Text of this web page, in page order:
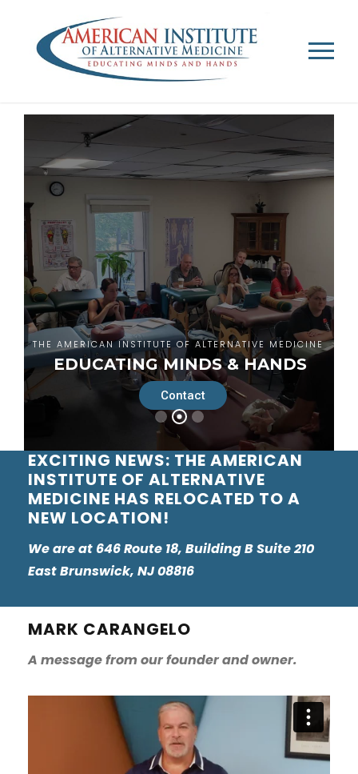
THE AMERICAN INSTITUTE OF ALTERNATIVE MEDICINE
Contact
EXCITING NEWS: THE AMERICAN
INSTITUTE OF ALTERNATIVE
MEDICINE HAS RELOCATED TO A
NEW LOCATION!
We are at 646 Route 18, Building B Suite 210
East Brunswick, NJ 08816
MARK CARANGELO
A message from our founder and owner.